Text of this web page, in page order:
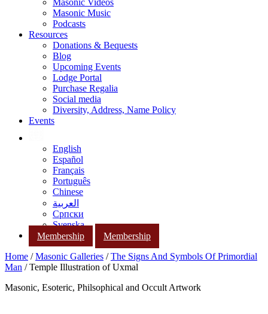
Masonic Videos
Masonic Music
Podcasts
Resources
Donations & Bequests
Blog
Upcoming Events
Lodge Portal
Purchase Regalia
Social media
Diversity, Address, Name Policy
Events
English
Español
Français
Português
Chinese
العربية
Српски
Svenska
Membership
Membership
Home /Masonic Galleries /The Signs And Symbols Of Primordial
Man / Temple Illustration of Uxmal
Masonic, Esoteric, Philsophical and Occult Artwork